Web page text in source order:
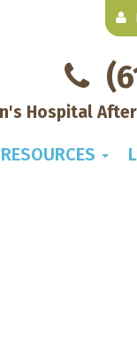
Hospital
RESOURCES